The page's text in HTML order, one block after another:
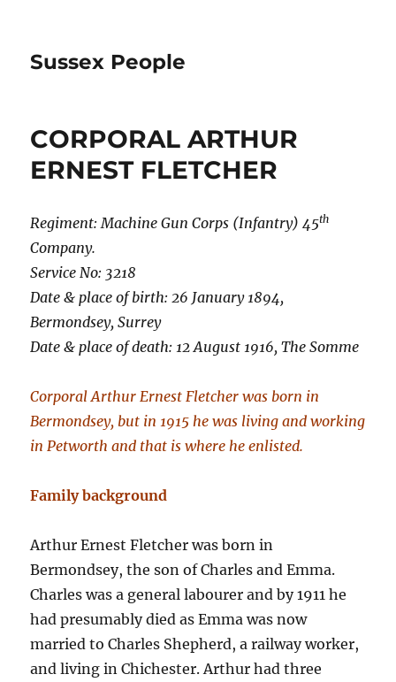
Sussex People
CORPORAL ARTHUR
ERNEST FLETCHER
Regiment: Machine Gun Corps (Infantry) 45th
Company.
Service No: 3218
Date & place of birth: 26 January 1894,
Bermondsey, Surrey
Date & place of death: 12 August 1916, The Somme
Corporal Arthur Ernest Fletcher was born in
Bermondsey, but in 1915 he was living and working
in Petworth and that is where he enlisted.
Family background
Arthur Ernest Fletcher was born in
Bermondsey, the son of Charles and Emma.
Charles was a general labourer and by 1911 he
had presumably died as Emma was now
married to Charles Shepherd, a railway worker,
and living in Chichester. Arthur had three